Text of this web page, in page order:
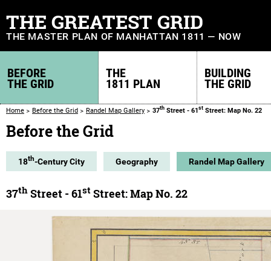
THE GREATEST GRID
THE MASTER PLAN OF MANHATTAN 1811 — NOW
BEFORE
THE GRID
THE
1811 PLAN
BUILDING
THE GRID
Home Before the Grid Randel Map Gallery 37th Street - 61st Street: Map No. 22
Before the Grid
18th-Century City Geography Randel Map Gallery
37th Street - 61st Street: Map No. 22